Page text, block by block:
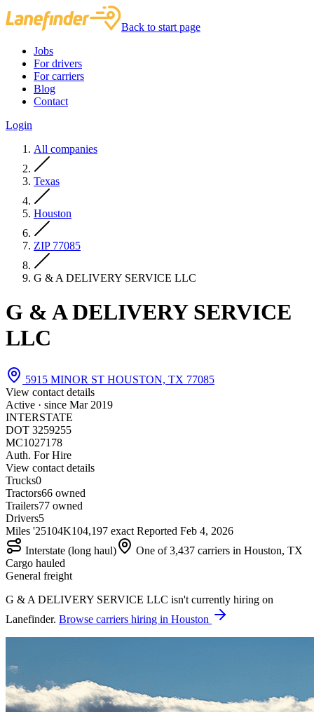
Back to start page
Jobs
For drivers
For carriers
Blog
Contact
Login
All companies
Texas
Houston
ZIP 77085
G & A DELIVERY SERVICE LLC
G & A DELIVERY SERVICE
LLC
5915 MINOR ST HOUSTON, TX 77085
View contact details
Active · since Mar 2019
INTERSTATE
DOT 3259255
MC1027178
Auth. For Hire
View contact details
Trucks0
Tractors66 owned
Trailers77 owned
Drivers5
Miles '25104K104,197 exact Reported Feb 4, 2026
Interstate (long haul)
One of 3,437 carriers in Houston, TX
Cargo hauled
General freight
G & A DELIVERY SERVICE LLC isn't currently hiring on
Lanefinder. Browse carriers hiring in Houston